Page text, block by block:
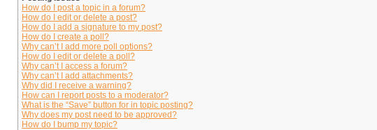
How do I post a topic in a forum?
How do I edit or delete a post?
How do I add a signature to my post?
How do I create a poll?
Why can’t I add more poll options?
How do I edit or delete a poll?
Why can’t I access a forum?
Why can’t I add attachments?
Why did I receive a warning?
How can I report posts to a moderator?
What is the “Save” button for in topic posting?
Why does my post need to be approved?
How do I bump my topic?